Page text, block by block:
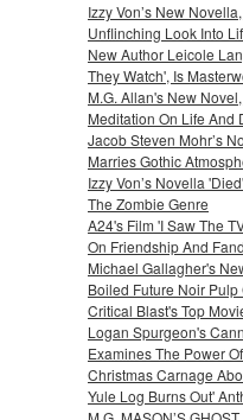
Izzy Von’s New
Unflinching Look Into
New Author Leicole
They Watch', Is
M.G. Allan's New
Meditation On Life And
Jacob Steven Mohr’s
Marries Gothic
Izzy Von’s Novella
The Zombie Genre
A24's Film 'I Saw The
On Friendship And
Michael Gallagher's
Boiled Future Noir Pulp
Critical Blast's Top
Logan Spurgeon's
Examines The Power
Christmas Carnage
Yule Log Burns Out'